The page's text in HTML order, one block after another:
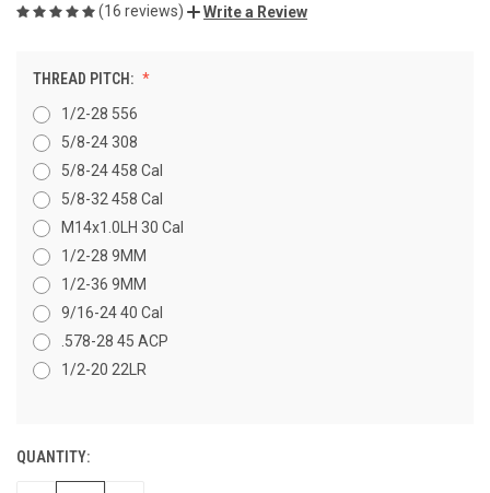
(16 reviews) Write a Review
THREAD PITCH:
1/2-28 556
5/8-24 308
5/8-24 458 Cal
5/8-32 458 Cal
M14x1.0LH 30 Cal
1/2-28 9MM
1/2-36 9MM
9/16-24 40 Cal
.578-28 45 ACP
1/2-20 22LR
CURRENT
STOCK:
QUANTITY: